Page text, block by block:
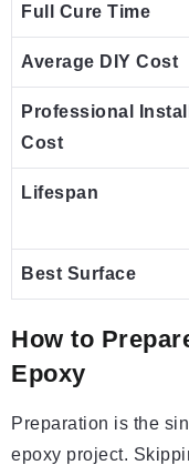
Full Cure Time
Average DIY Cost
Professional Install
Cost
Lifespan
Best Surface
How to
Epoxy
Preparation is the
epoxy project.